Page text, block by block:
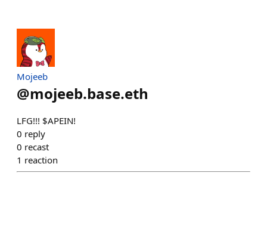
Mojeeb
@mojeeb.base.eth
LFG!!! $APEIN!
0 reply
0 recast
1 reaction